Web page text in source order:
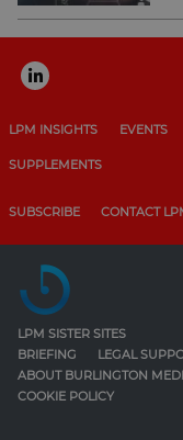
LPM INSIGHTS EVENTS
SUPPLEMENTS
SUBSCRIBE CONTACT
LPM SISTER SITES
BRIEFING
LEGAL
ABOUT BURLINGTON
COOKIE POLICY